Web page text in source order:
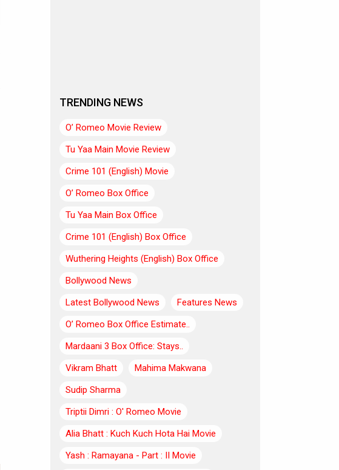
TRENDING NEWS
O’ Romeo Movie Review
Tu Yaa Main Movie Review
Crime 101 (English) Movie
O’ Romeo Box Office
Tu Yaa Main Box Office
Crime 101 (English) Box Office
Wuthering Heights (English) Box Office
Bollywood News
Latest Bollywood News
Features News
O’ Romeo Box Office Estimate..
Mardaani 3 Box Office: Stays..
Vikram Bhatt
Mahima Makwana
Sudip Sharma
Triptii Dimri : O' Romeo Movie
Alia Bhatt : Kuch Kuch Hota Hai Movie
Yash : Ramayana - Part : II Movie